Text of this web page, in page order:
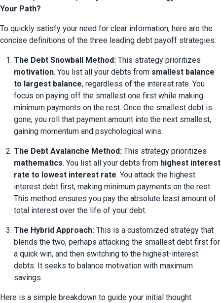
Your Path?
To quickly satisfy your need for clear information, here are the
concise definitions of the three leading debt payoff strategies:
The Debt Snowball Method:
motivation. You list all your debts from smallest balance
to largest balance, regardless of the interest rate. You
focus on paying off the smallest one first while making
minimum payments on the rest. Once the smallest debt is
gone, you roll that payment amount into the next smallest,
gaining momentum and psychological wins.
The Debt Avalanche Method:
mathematics. You list all your debts from highest interest
rate to lowest interest rate. You attack the highest
interest debt first, making minimum payments on the rest.
This method ensures you pay the absolute least amount of
total interest over the life of your debt.
The Hybrid Approach: This is a customized strategy that
blends the two, perhaps attacking the smallest debt first for
a quick win, and then switching to the highest-interest
debts. It seeks to balance motivation with maximum
savings.
Here is a simple breakdown to guide your initial thought